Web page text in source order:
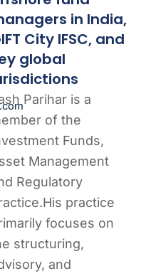
in India,
City IFSC, and
global
Parihar is a
of the
Funds,
Management
Regulatory
practice
focuses on
structuring,
and